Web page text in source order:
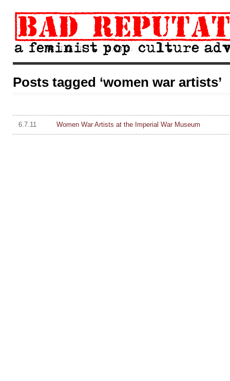
Posts tagged ‘women war artists’
6.7.11 Women War Artists at the Imperial War Museum